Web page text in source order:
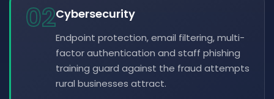
02Cybersecurity
Endpoint protection, email filtering, multi-
factor authentication and staff phishing
training guard against the fraud attempts
rural businesses attract.